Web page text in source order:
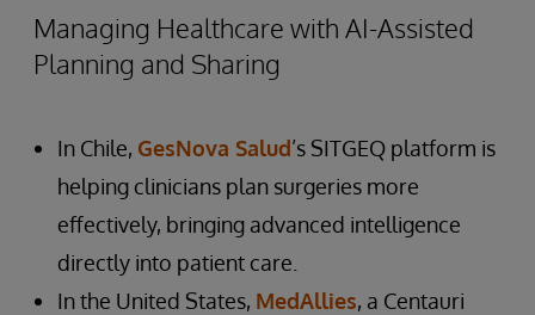
Managing Healthcare with AI-Assisted
Planning and Sharing
In Chile, GesNova Salud’s SITGEQ platform is
helping clinicians plan surgeries more
effectively, bringing advanced intelligence
directly into patient care.
In the United States, MedAllies, a Centauri